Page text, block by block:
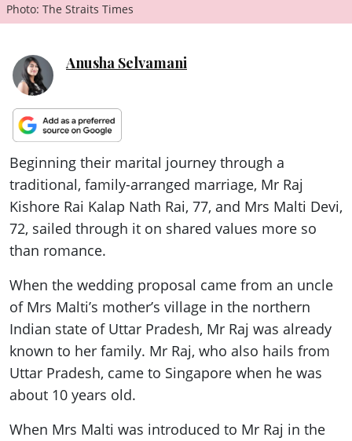
Photo: The Straits Times
Anusha Selvamani
Beginning their marital journey through a
traditional, family-arranged marriage, Mr Raj
Kishore Rai Kalap Nath Rai, 77, and Mrs Malti Devi,
72, sailed through it on shared values more so
than romance.
When the wedding proposal came from an uncle
of Mrs Malti’s mother’s village in the northern
Indian state of Uttar Pradesh, Mr Raj was already
known to her family. Mr Raj, who also hails from
Uttar Pradesh, came to Singapore when he was
about 10 years old.
When Mrs Malti was introduced to Mr Raj in the